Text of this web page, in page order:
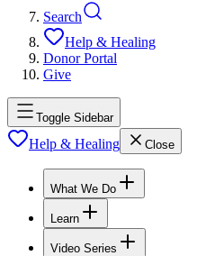
Search
Help & Healing
Donor Portal
Give
Toggle Sidebar
Help & Healing Close
What We Do
Learn
Video Series